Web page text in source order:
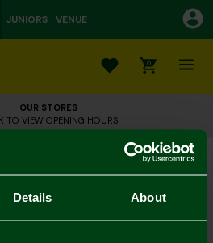
Details About
JUNIORS VENUE
0
OUR STORES
TO VIEW OPENING HOURS
Bath Towel